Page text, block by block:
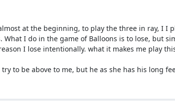
at the beginning, to play the three in ray, I I
I do in the game of Balloons is to lose, but
I lose intentionally. what it makes me play
to be above to me, but he as she has his long